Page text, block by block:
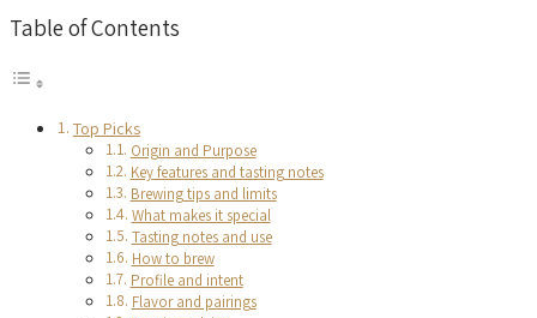
Table of Contents
Top Picks
Origin and Purpose
Key features and tasting notes
Brewing tips and limits
What makes it special
Tasting notes and use
How to brew
Profile and intent
Flavor and pairings